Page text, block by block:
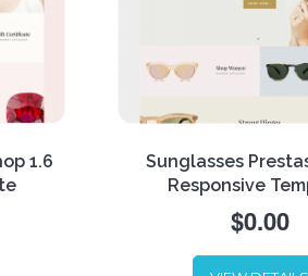
1.6
Sunglasses
Responsive
$0.00